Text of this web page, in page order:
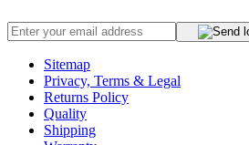
Sitemap
Privacy, Terms & Legal
Returns Policy
Quality
Shipping